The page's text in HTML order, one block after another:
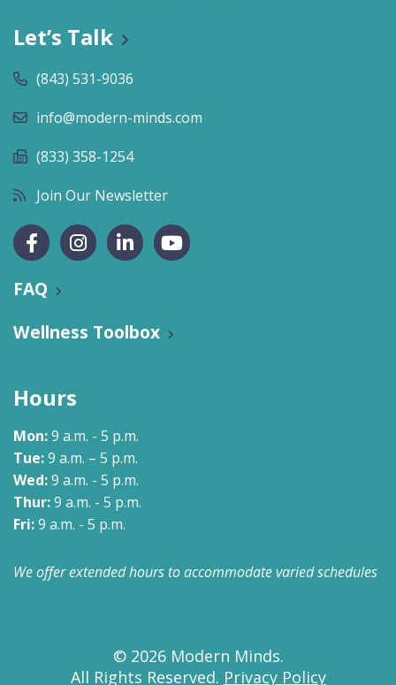
Let’s Talk
(843) 531-9036
info@modern-minds.com
(833) 358-1254
Join Our Newsletter
FAQ
Wellness Toolbox
Hours
Mon:9 a.m. - 5 p.m.
Tue:9 a.m. – 5 p.m.
Wed:9 a.m. - 5 p.m.
Thur:9 a.m. - 5 p.m.
Fri:9 a.m. - 5 p.m.
We offer extended hours to accommodate varied schedules
© 2026 Modern Minds.
All Rights Reserved. Privacy Policy